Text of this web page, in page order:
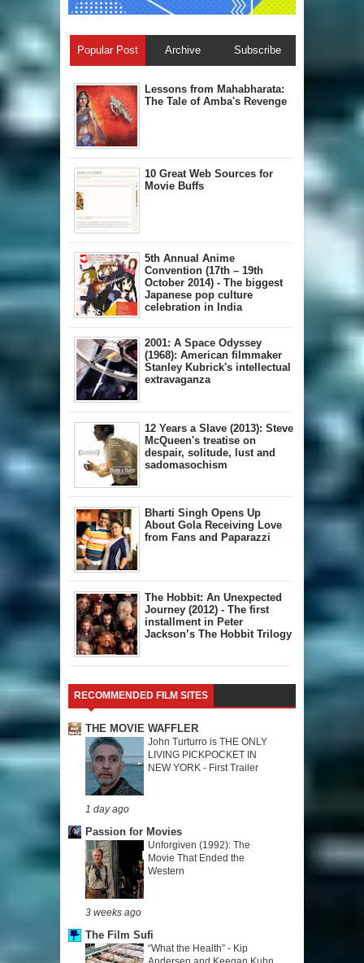
Popular Post Archive Subscribe
Lessons from Mahabharata:
The Tale of Amba's Revenge
10 Great Web Sources for
Movie Buffs
5th Annual A​nime
Convention (17th – 19th
October 2014) - The biggest
Japanese pop culture
celebration in India
2001: A Space Odyssey
(1968): American filmmaker
Stanley Kubrick's intellectual
extravaganza
12 Years a Slave (2013): Steve
McQueen's treatise on
despair, solitude, lust and
sadomasochism
Bharti Singh Opens Up
About Gola Receiving Love
from Fans and Paparazzi
The Hobbit: An Unexpected
Journey (2012) - The first
installment in Peter
Jackson’s The Hobbit Trilogy
RECOMMENDED FILM SITES
THE MOVIE WAFFLER
John Turturro is THE ONLY
LIVING PICKPOCKET IN
NEW YORK - First Trailer
1 day ago
Passion for Movies
Unforgiven (1992): The
Movie That Ended the
Western
3 weeks ago
The Film Sufi
“What the Health” - Kip